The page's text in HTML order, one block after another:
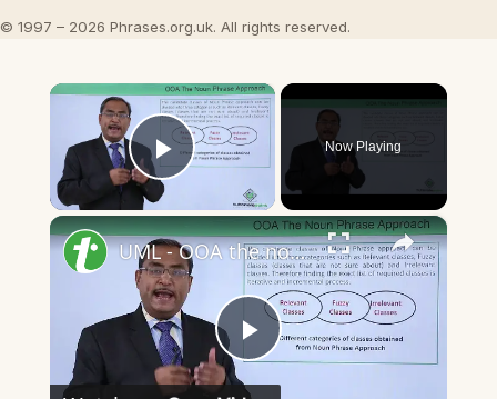
© 1997 – 2026 Phrases.org.uk. All rights reserved.
×
Play Video
Now Playing
×
Play
UML - OOA the noun phrase approach